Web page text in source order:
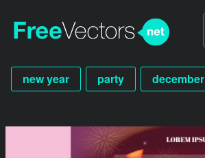
new year party december